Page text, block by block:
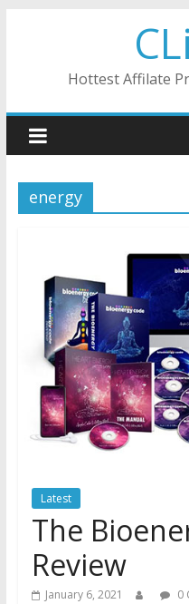
Hottest Affilate
energy
Latest
The
Review
January 6, 2021 0